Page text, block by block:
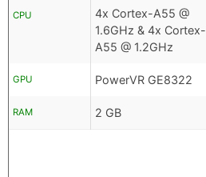
CPU
4x Cortex-A55 @
1.6GHz & 4x Cortex-
A55 @ 1.2GHz
GPU PowerVR GE8322
RAM 2 GB